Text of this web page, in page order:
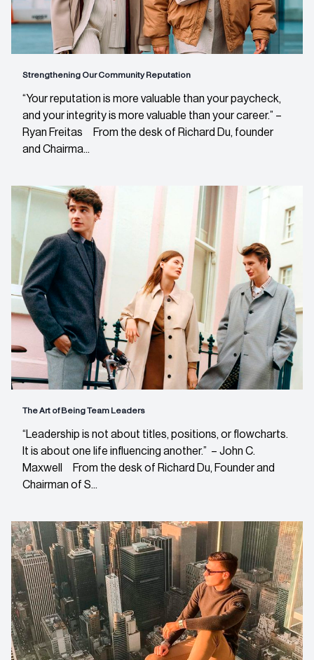
Strengthening Our Community Reputation
“Your reputation is more valuable than your paycheck,
and your integrity is more valuable than your career.” –
Ryan Freitas From the desk of Richard Du, founder
and Chairma...
The Art of Being Team Leaders
“Leadership is not about titles, positions, or flowcharts.
It is about one life influencing another.” – John C.
Maxwell From the desk of Richard Du, Founder and
Chairman of S...